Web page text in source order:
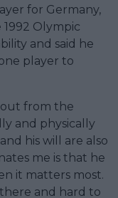
for Germany,
Olympic
and said he
player to
out from the
and physically
his will are also
me is that he
it matters most.
and hard to